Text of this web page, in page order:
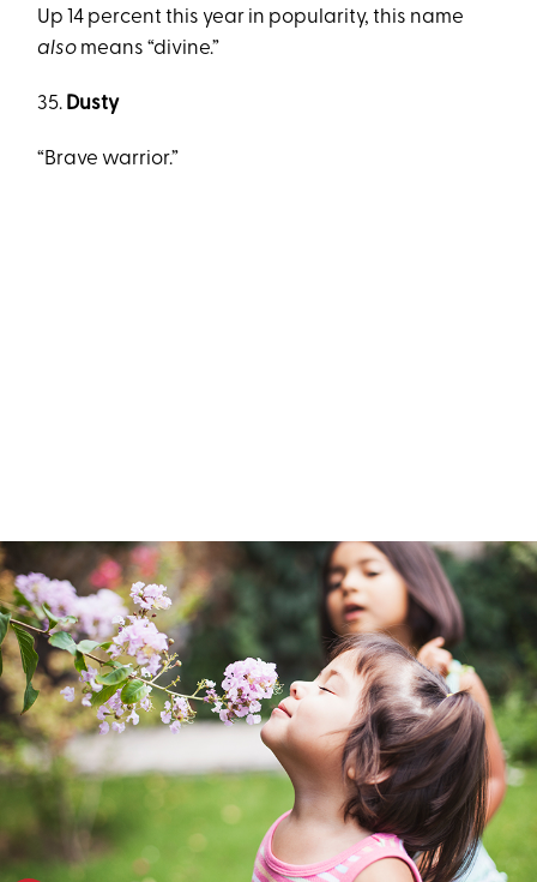
Up 14 percent this year in popularity, this name
also means “divine.”
35. Dusty
“Brave warrior.”